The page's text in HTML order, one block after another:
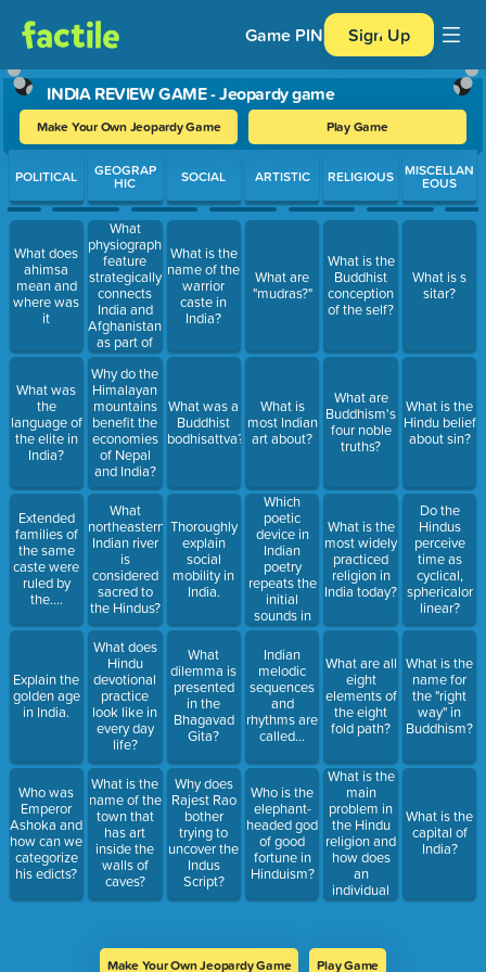
Game PIN Sign Up
INDIA REVIEW GAME - Jeopardy game
Make Your Own Jeopardy Game Play Game
Use arrow keys to move between questions. Press Enter or
POLITICAL
What does
ahimsa
mean and
where was
it
What was
the
language of
the elite in
India?
Extended
families of
the same
caste were
ruled by
the....
Explain the
golden age
in India.
Who was
Emperor
Ashoka and
how can we
categorize
his edicts?
GEOGRAP
HIC
What
physiographic
feature
strategically
connects
India and
Afghanistan
as part of
the Silk
Roads?
Why do the
Himalayan
mountains
benefit the
economies
of Nepal
and India?
What
northeastern
Indian river
is
considered
sacred to
the Hindus?
What does
Hindu
devotional
practice
look like in
every day
life?
What is the
name of the
town that
has art
inside the
walls of
caves?
SOCIAL
What is the
name of the
warrior
caste in
India?
What was a
Buddhist
bodhisattva?
Thoroughly
explain
social
mobility in
India.
What
dilemma is
presented
in the
Bhagavad
Gita?
Why does
Rajest Rao
bother
trying to
uncover the
Indus
Script?
ARTISTIC
What are
"mudras?"
What is
most Indian
art about?
Which
poetic
device in
Indian
poetry
repeats the
initial
sounds in
successive
words?
Indian
melodic
sequences
and
rhythms are
called...
Who is the
elephant-
headed god
of good
fortune in
Hinduism?
RELIGIOUS
What is the
Buddhist
conception
of the self?
What are
Buddhism's
four noble
truths?
What is the
most widely
practiced
religion in
India today?
What are all
eight
elements of
the eight
fold path?
What is the
main
problem in
the Hindu
religion and
how does
an
individual
overcome
MISCELLAN
EOUS
What is s
sitar?
What is the
Hindu belief
about sin?
Do the
Hindus
perceive
time as
cyclical,
sphericalor
linear?
What is the
name for
the "right
way" in
Buddhism?
What is the
capital of
India?
Make Your Own Jeopardy Game Play Game